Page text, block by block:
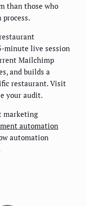
than those who
minute live session
Mailchimp
and builds a
restaurant. Visit
your audit.
marketing
automation
automation